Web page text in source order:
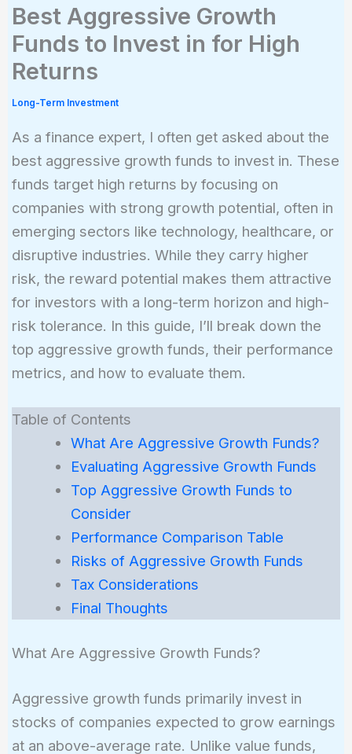
Best Aggressive Growth
Funds to Invest in for High
Returns
Long-Term Investment
As a finance expert, I often get asked about the
best aggressive growth funds to invest in. These
funds target high returns by focusing on
companies with strong growth potential, often in
emerging sectors like technology, healthcare, or
disruptive industries. While they carry higher
risk, the reward potential makes them attractive
for investors with a long-term horizon and high-
risk tolerance. In this guide, I’ll break down the
top aggressive growth funds, their performance
metrics, and how to evaluate them.
Table of Contents
What Are Aggressive Growth Funds?
Evaluating Aggressive Growth Funds
Top Aggressive Growth Funds to
Consider
Performance Comparison Table
Risks of Aggressive Growth Funds
Tax Considerations
Final Thoughts
What Are Aggressive Growth Funds?
Aggressive growth funds primarily invest in
stocks of companies expected to grow earnings
at an above-average rate. Unlike value funds,